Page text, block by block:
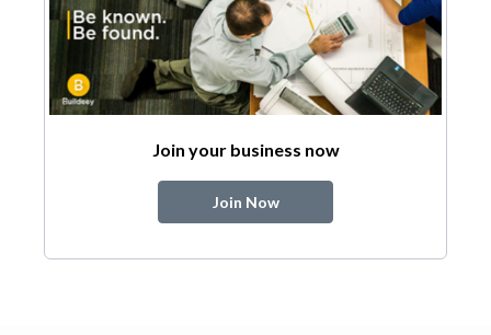
Join your business now
Join Now